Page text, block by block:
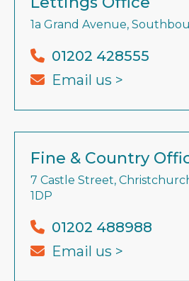
1a Grand Avenue,
01202 428555
Email us >
Fine & Country
7 Castle Street,
1DP
01202 488988
Email us >